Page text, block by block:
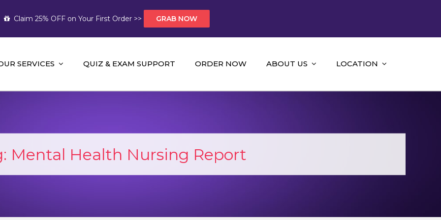
Claim 25% OFF on Your First Order >> GRAB NOW
Help AUS
Help and A+ Assignment Solutions!
SERVICES QUIZ & EXAM SUPPORT ORDER NOW ABOUT US LOCATION
Mental Health Nursing Report